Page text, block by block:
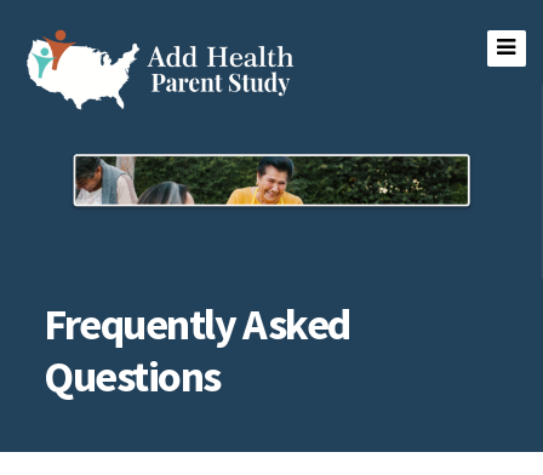
content
Add Health Parent Study
Frequently Asked
Questions